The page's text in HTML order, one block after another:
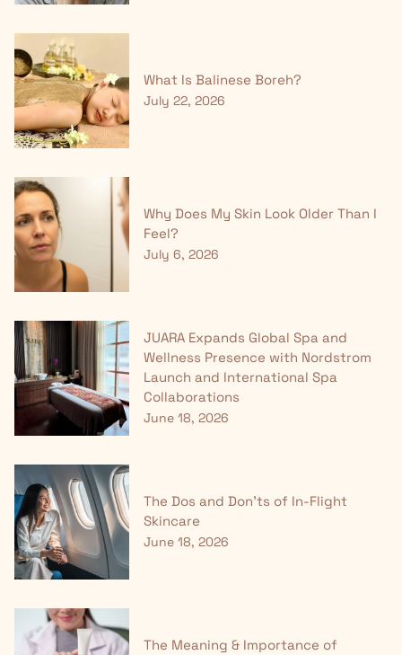
What Is Balinese Boreh?
July 22, 2026
Why Does My Skin Look Older Than I
Feel?
July 6, 2026
JUARA Expands Global Spa and
Wellness Presence with Nordstrom
Launch and International Spa
Collaborations
June 18, 2026
The Dos and Don'ts of In-Flight
Skincare
June 18, 2026
The Meaning & Importance of